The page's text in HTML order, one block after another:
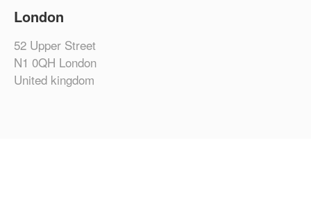
London
52 Upper Street
N1 0QH London
United kingdom